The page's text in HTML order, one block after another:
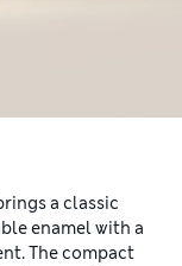
a classic
enamel with a
The compact